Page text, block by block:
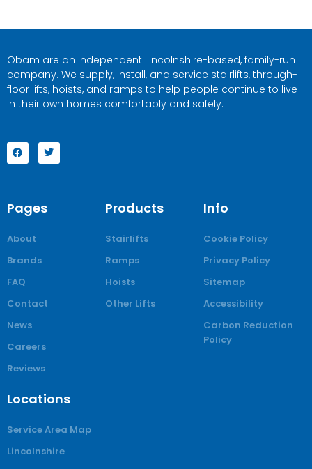
Obam are an independent Lincolnshire-based, family-run
company. We supply, install, and service stairlifts, through-
floor lifts, hoists, and ramps to help people continue to live
in their own homes comfortably and safely.
Pages
About
Brands
FAQ
Contact
News
Careers
Reviews
Products
Stairlifts
Ramps
Hoists
Other Lifts
Info
Cookie Policy
Privacy Policy
Sitemap
Accessibility
Carbon Reduction
Policy
Locations
Service Area Map
Lincolnshire